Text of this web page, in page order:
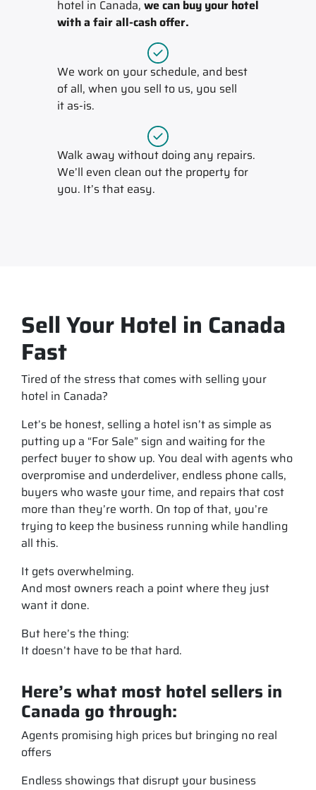
hotel in Canada, we can buy your hotel
with a fair all-cash offer.
We work on your schedule, and best
of all, when you sell to us, you sell
it as-is.
Walk away without doing any repairs.
We’ll even clean out the property for
you. It’s that easy.
Sell Your Hotel in Canada
Fast
Tired of the stress that comes with selling your
hotel in Canada?
Let’s be honest, selling a hotel isn’t as simple as
putting up a “For Sale” sign and waiting for the
perfect buyer to show up. You deal with agents who
overpromise and underdeliver, endless phone calls,
buyers who waste your time, and repairs that cost
more than they’re worth. On top of that, you’re
trying to keep the business running while handling
all this.
It gets overwhelming.
And most owners reach a point where they just
want it done.
But here’s the thing:
It doesn’t have to be that hard.
Here’s what most hotel sellers in
Canada go through:
Agents promising high prices but bringing no real
offers
Endless showings that disrupt your business